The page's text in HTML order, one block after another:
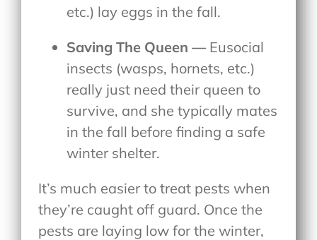
etc.) lay eggs in the fall.
Saving The Queen — Eusocial
insects (wasps, hornets, etc.)
really just need their queen to
survive, and she typically mates
in the fall before finding a safe
winter shelter.
It’s much easier to treat pests when
they’re caught off guard. Once the
pests are laying low for the winter,